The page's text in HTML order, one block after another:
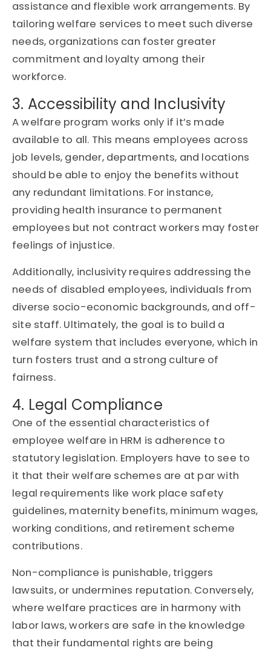
assistance and flexible work arrangements. By
tailoring welfare services to meet such diverse
needs, organizations can foster greater
commitment and loyalty among their
workforce.
3. Accessibility and Inclusivity
A welfare program works only if it’s made
available to all. This means employees across
job levels, gender, departments, and locations
should be able to enjoy the benefits without
any redundant limitations. For instance,
providing health insurance to permanent
employees but not contract workers may foster
feelings of injustice.
Additionally, inclusivity requires addressing the
needs of disabled employees, individuals from
diverse socio-economic backgrounds, and off-
site staff. Ultimately, the goal is to build a
welfare system that includes everyone, which in
turn fosters trust and a strong culture of
fairness.
4. Legal Compliance
One of the essential characteristics of
employee welfare in HRM is adherence to
statutory legislation. Employers have to see to
it that their welfare schemes are at par with
legal requirements like work place safety
guidelines, maternity benefits, minimum wages,
working conditions, and retirement scheme
contributions.
Non-compliance is punishable, triggers
lawsuits, or undermines reputation. Conversely,
where welfare practices are in harmony with
labor laws, workers are safe in the knowledge
that their fundamental rights are being